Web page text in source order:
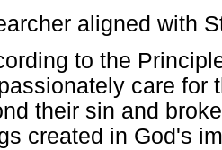
aligned with
to the
care for
their sin and
created in God's